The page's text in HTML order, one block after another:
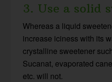
3. Use a solid
Whereas a liquid
increase iciness with its
crystalline sweetener
Sucanat, evaporated
etc. will not.